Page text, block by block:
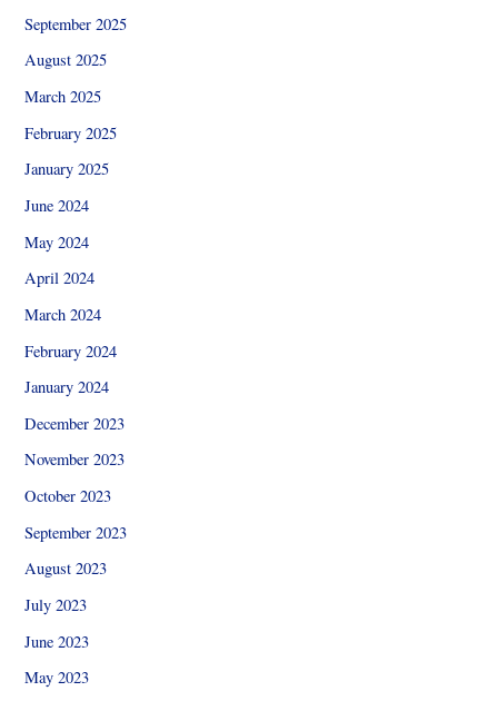
September 2025
August 2025
March 2025
February 2025
January 2025
June 2024
May 2024
April 2024
March 2024
February 2024
January 2024
December 2023
November 2023
October 2023
September 2023
August 2023
July 2023
June 2023
May 2023